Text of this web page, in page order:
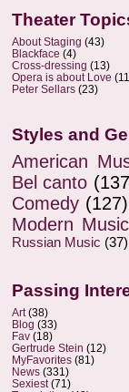
Theater
About Staging (43)
Blackface (4)
Cross-dressing (13)
Opera is about Love
Peter Sellars (23)
Styles and
American
Bel canto
Comedy (127)
Modern Music
Russian Music (37)
Passing
Art (38)
Blog (33)
Fav (18)
Gertrude Stein (12)
MyFavorites (81)
News (331)
Sexiest (71)